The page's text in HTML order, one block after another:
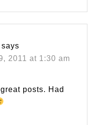
says
2011 at 1:30 am
posts. Had